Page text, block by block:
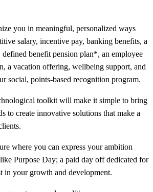
you in meaningful, personalized ways
salary, incentive pay, banking benefits, a
benefit pension plan*, an employee
a vacation offering, wellbeing support, and
social, points-based recognition program.
toolkit will make it simple to bring
to create innovative solutions that make a
where you can express your ambition
Purpose Day; a paid day off dedicated for
in your growth and development.